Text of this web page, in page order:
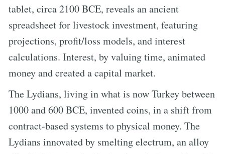
tablet, circa 2100 BCE, reveals an ancient
spreadsheet for livestock investment, featuring
projections, profit/loss models, and interest
calculations. Interest, by valuing time, animated
money and created a capital market.
The Lydians, living in what is now Turkey between
1000 and 600 BCE, invented coins, in a shift from
contract-based systems to physical money. The
Lydians innovated by smelting electrum, an alloy